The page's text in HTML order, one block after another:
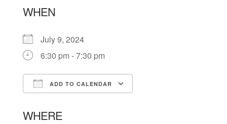
WHEN
July 9, 2024
6:30 pm - 7:30 pm
ADD TO CALENDAR
WHERE